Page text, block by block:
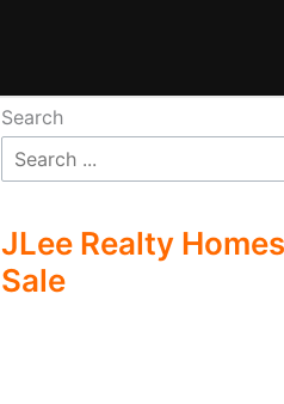
Search
JLee Realty
Sale